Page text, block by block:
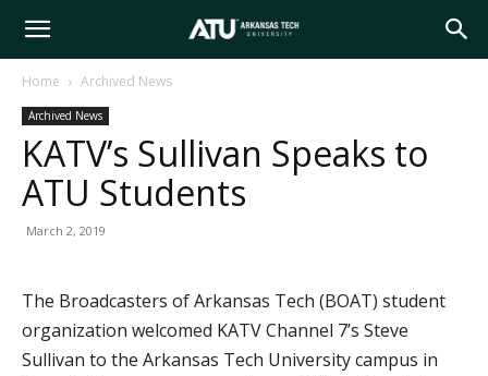
Arkansas
Tech
Home Archived News
Archived News
KATV’s Sullivan Speaks to
ATU Students
March 2, 2019
The Broadcasters of Arkansas Tech (BOAT) student
organization welcomed KATV Channel 7’s Steve
Sullivan to the Arkansas Tech University campus in